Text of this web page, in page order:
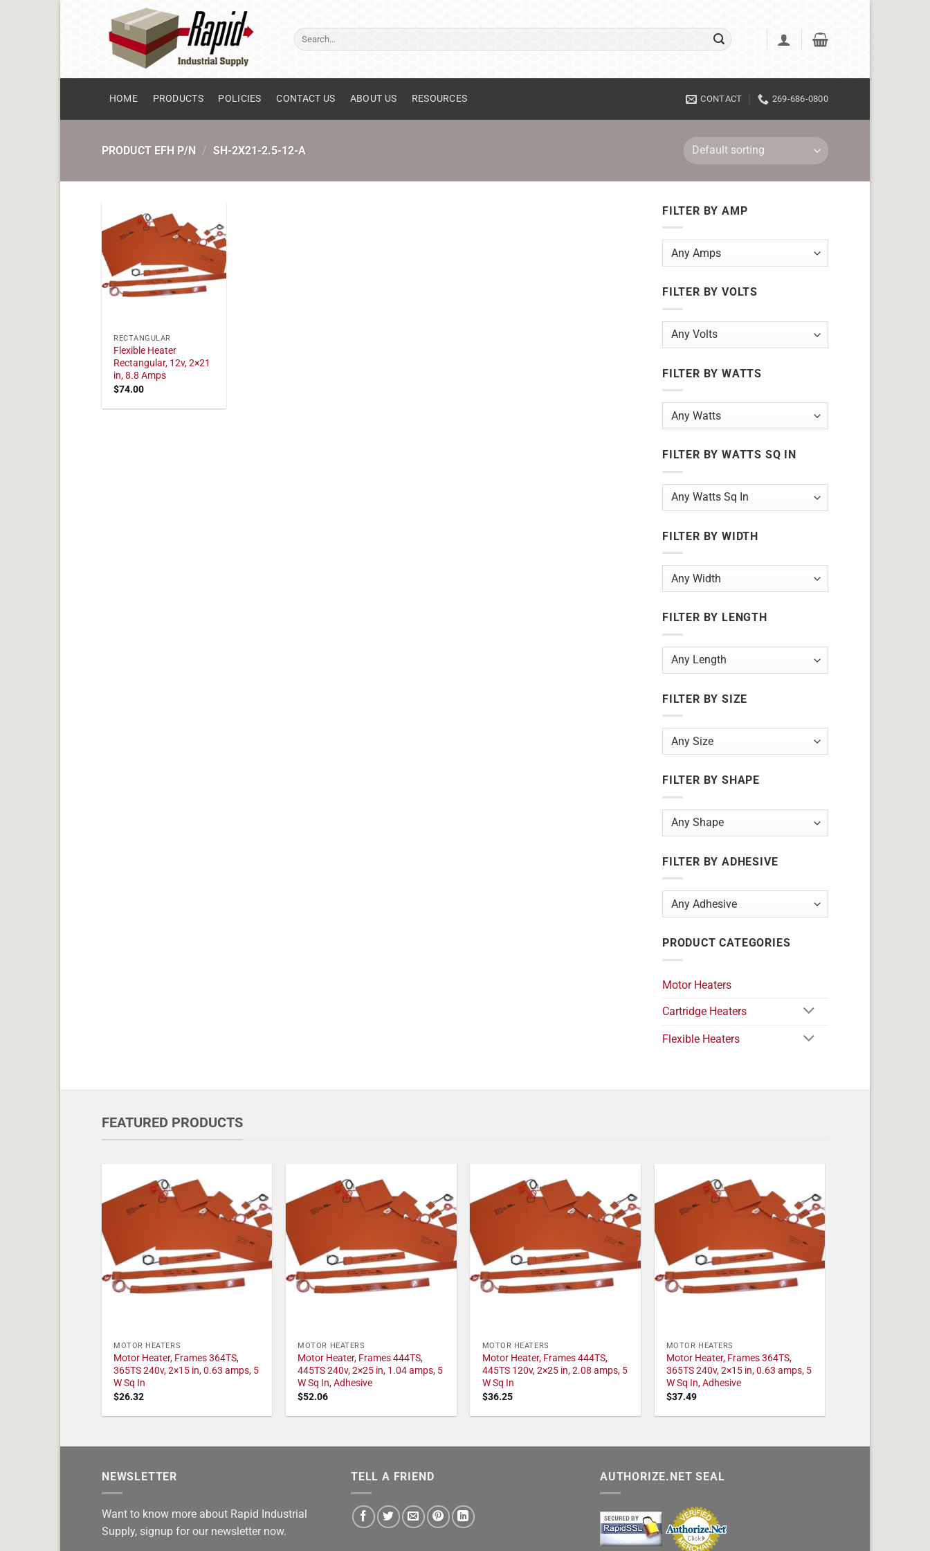
Search
for:
HOME PRODUCTS POLICIES CONTACT US ABOUT US RESOURCES CONTACT 269-686-0800
PRODUCT EFH P/N / SH-2X21-2.5-12-A
RECTANGULAR
Flexible Heater
Rectangular, 12v, 2×21
in, 8.8 Amps
$74.00
FILTER BY AMP
FILTER BY VOLTS
FILTER BY WATTS
FILTER BY WATTS SQ IN
FILTER BY WIDTH
FILTER BY LENGTH
FILTER BY SIZE
FILTER BY SHAPE
FILTER BY ADHESIVE
PRODUCT CATEGORIES
Motor Heaters
Cartridge Heaters
Flexible Heaters
FEATURED PRODUCTS
MOTOR HEATERS
Motor Heater, Frames 364TS,
365TS 240v, 2×15 in, 0.63 amps, 5
W Sq In
$26.32
MOTOR HEATERS
Motor Heater, Frames 444TS,
445TS 240v, 2×25 in, 1.04 amps, 5
W Sq In, Adhesive
$52.06
MOTOR HEATERS
Motor Heater, Frames 444TS,
445TS 120v, 2×25 in, 2.08 amps, 5
W Sq In
$36.25
MOTOR HEATERS
Motor Heater, Frames 364TS,
365TS 240v, 2×15 in, 0.63 amps, 5
W Sq In, Adhesive
$37.49
NEWSLETTER
Want to know more about Rapid Industrial
Supply, signup for our newsletter now.
TELL A FRIEND AUTHORIZE.NET SEAL